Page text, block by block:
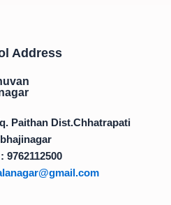
Address
Paithan Dist.Chhatrapati
: 9762112500